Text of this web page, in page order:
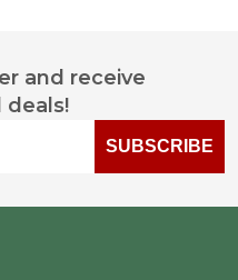
and receive
deals!
SUBSCRIBE